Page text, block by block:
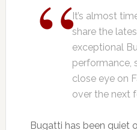
It’s almost
share the
exceptional
performance,
close eye on
over the next
Bugatti has been quiet